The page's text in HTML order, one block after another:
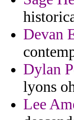
Devan
Dylan
lyons
Lee